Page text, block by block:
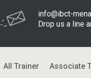
info@ibct-
Drop us a line
All Trainer Associate